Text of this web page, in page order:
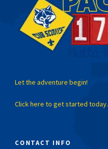
Let the adventure begin!
Click here to get started today.
CONTACT INFO